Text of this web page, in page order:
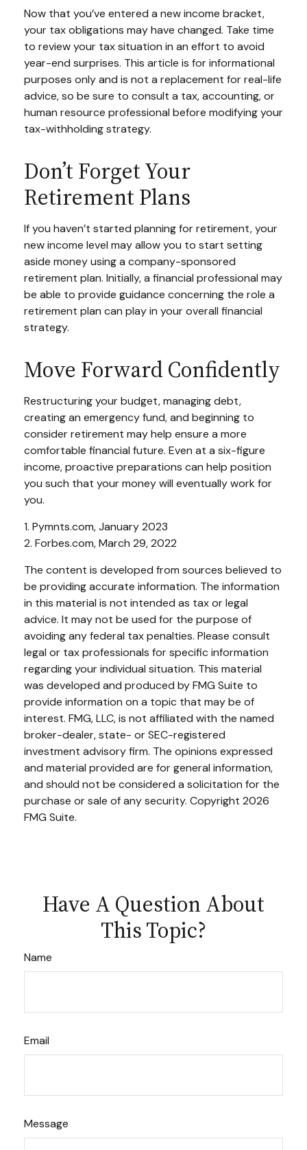
Now that you’ve entered a new income bracket,
your tax obligations may have changed. Take time
to review your tax situation in an effort to avoid
year-end surprises. This article is for informational
purposes only and is not a replacement for real-life
advice, so be sure to consult a tax, accounting, or
human resource professional before modifying your
tax-withholding strategy.
Don’t Forget Your
Retirement Plans
If you haven’t started planning for retirement, your
new income level may allow you to start setting
aside money using a company-sponsored
retirement plan. Initially, a financial professional may
be able to provide guidance concerning the role a
retirement plan can play in your overall financial
strategy.
Move Forward Confidently
Restructuring your budget, managing debt,
creating an emergency fund, and beginning to
consider retirement may help ensure a more
comfortable financial future. Even at a six-figure
income, proactive preparations can help position
you such that your money will eventually work for
you.
1. Pymnts.com, January 2023
2. Forbes.com, March 29, 2022
The content is developed from sources believed to
be providing accurate information. The information
in this material is not intended as tax or legal
advice. It may not be used for the purpose of
avoiding any federal tax penalties. Please consult
legal or tax professionals for specific information
regarding your individual situation. This material
was developed and produced by FMG Suite to
provide information on a topic that may be of
interest. FMG, LLC, is not affiliated with the named
broker-dealer, state- or SEC-registered
investment advisory firm. The opinions expressed
and material provided are for general information,
and should not be considered a solicitation for the
purchase or sale of any security. Copyright 2026
FMG Suite.
Have A Question About
This Topic?
Name
Email
Message